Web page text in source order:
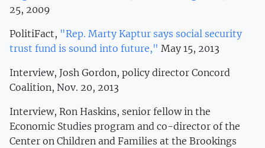
25, 2009
PolitiFact, "Rep. Marty Kaptur says social security
trust fund is sound into future," May 15, 2013
Interview, Josh Gordon, policy director Concord
Coalition, Nov. 20, 2013
Interview, Ron Haskins, senior fellow in the
Economic Studies program and co-director of the
Center on Children and Families at the Brookings